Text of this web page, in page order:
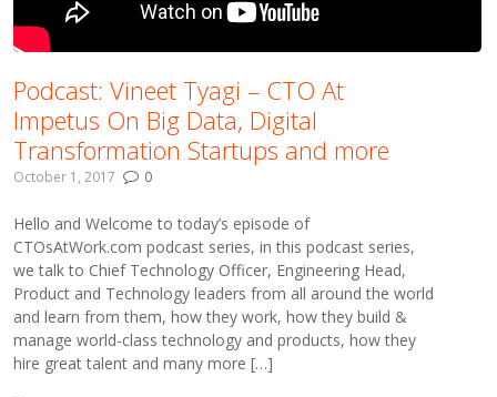
Podcast: Vineet Tyagi – CTO At
Impetus On Big Data, Digital
Transformation Startups and more
October 1, 2017 0
Hello and Welcome to today’s episode of
CTOsAtWork.com podcast series, in this podcast series,
we talk to Chief Technology Officer, Engineering Head,
Product and Technology leaders from all around the world
and learn from them, how they work, how they build &
manage world-class technology and products, how they
hire great talent and many more […]